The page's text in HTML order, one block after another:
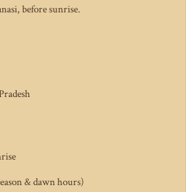
before sunrise.
& dawn hours)